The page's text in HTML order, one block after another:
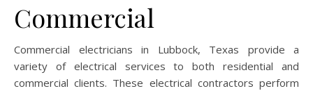
Commercial
Commercial electricians in Lubbock, Texas provide a
variety of electrical services to both residential and
commercial clients. These electrical contractors perform